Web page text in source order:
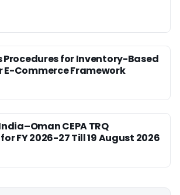
Procedures for Inventory-Based
E-Commerce Framework
CEPA TRQ
FY 2026-27 Till 19 August 2026